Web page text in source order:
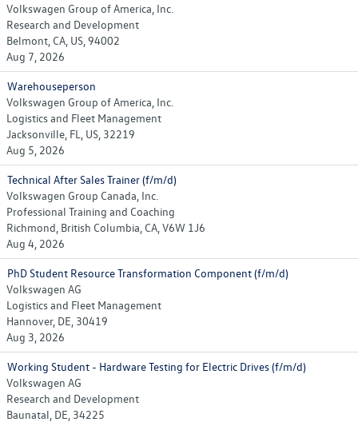
Volkswagen Group of America, Inc.
Research and Development
Belmont, CA, US, 94002
Aug 7, 2026
Warehouseperson
Volkswagen Group of America, Inc.
Logistics and Fleet Management
Jacksonville, FL, US, 32219
Aug 5, 2026
Technical After Sales Trainer (f/m/d)
Volkswagen Group Canada, Inc.
Professional Training and Coaching
Richmond, British Columbia, CA, V6W 1J6
Aug 4, 2026
PhD Student Resource Transformation Component (f/m/d)
Volkswagen AG
Logistics and Fleet Management
Hannover, DE, 30419
Aug 3, 2026
Working Student - Hardware Testing for Electric Drives (f/m/d)
Volkswagen AG
Research and Development
Baunatal, DE, 34225